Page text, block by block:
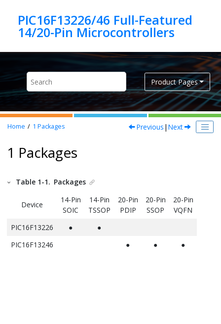
PIC16F13226/46 Full-Featured
Product Pages
Home 1 Packages Previous | Next
1 Packages
Table 1-1. Packages
Device
14-Pin
SOIC
14-Pin
TSSOP
20-Pin
PDIP
20-Pin
SSOP
20-Pin
VQFN
PIC16F13226
●
●
PIC16F13246
● ● ●